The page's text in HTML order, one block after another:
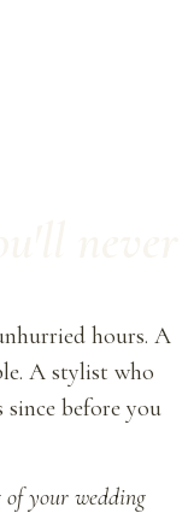
hours. A
A stylist who
before you
of your wedding